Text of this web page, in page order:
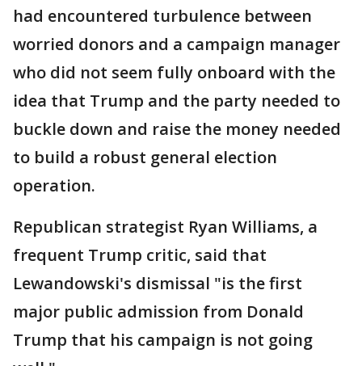
had encountered turbulence between
worried donors and a campaign manager
who did not seem fully onboard with the
idea that Trump and the party needed to
buckle down and raise the money needed
to build a robust general election
operation.
Republican strategist Ryan Williams, a
frequent Trump critic, said that
Lewandowski's dismissal "is the first
major public admission from Donald
Trump that his campaign is not going